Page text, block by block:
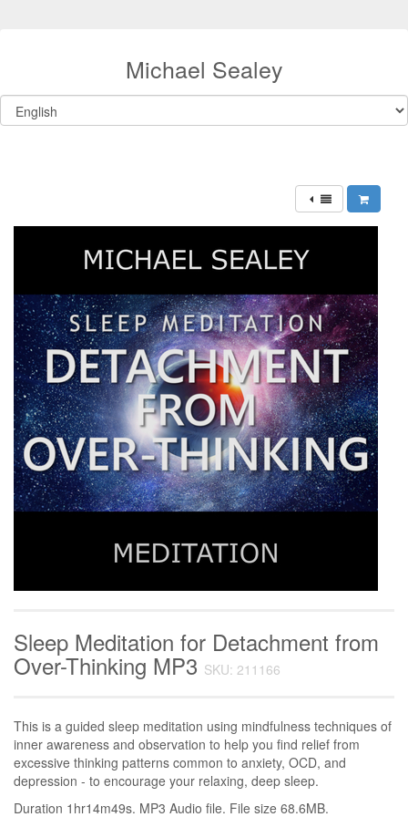
Michael Sealey
Sleep Meditation for Detachment from
Over-Thinking MP3 SKU: 211166
This is a guided sleep meditation using mindfulness techniques of
inner awareness and observation to help you find relief from
excessive thinking patterns common to anxiety, OCD, and
depression - to encourage your relaxing, deep sleep.
Duration 1hr14m49s. MP3 Audio file. File size 68.6MB.